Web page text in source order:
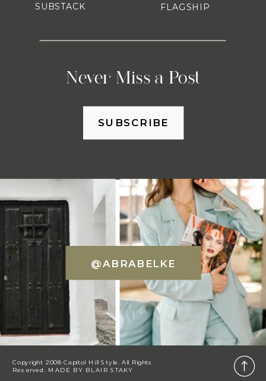
Never Miss a Post
FLAGSHIP
SUBSTACK
SUBSCRIBE
@ABRABELKE
Copyright 2008 Capitol Hill Style. All Rights
Reserved. MADE BY BLAIR STAKY